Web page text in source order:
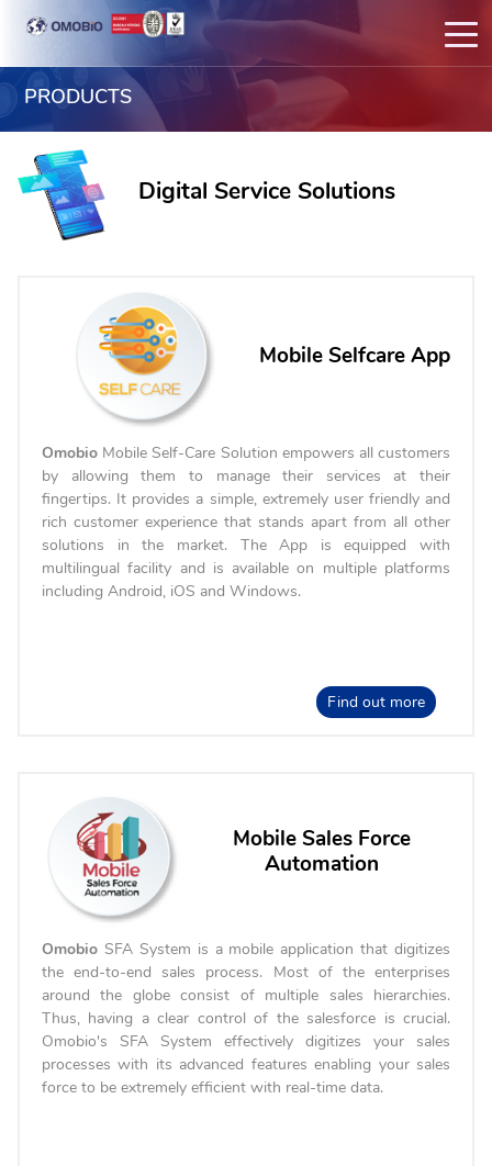
PRODUCTS
Digital Service Solutions
Mobile Selfcare App
Omobio Mobile Self-Care Solution empowers all customers
by allowing them to manage their services at their
fingertips. It provides a simple, extremely user friendly and
rich customer experience that stands apart from all other
solutions in the market. The App is equipped with
multilingual facility and is available on multiple platforms
including Android, iOS and Windows.
Find out more
Mobile Sales Force
Automation
Omobio SFA System is a mobile application that digitizes
the end-to-end sales process. Most of the enterprises
around the globe consist of multiple sales hierarchies.
Thus, having a clear control of the salesforce is crucial.
Omobio's SFA System effectively digitizes your sales
processes with its advanced features enabling your sales
force to be extremely efficient with real-time data.